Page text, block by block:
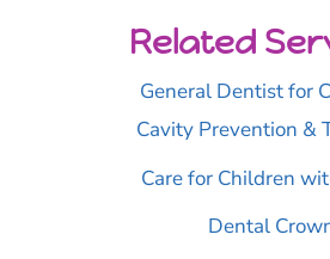
Related
General Dentist for
Cavity Prevention &
Care for Children
Dental